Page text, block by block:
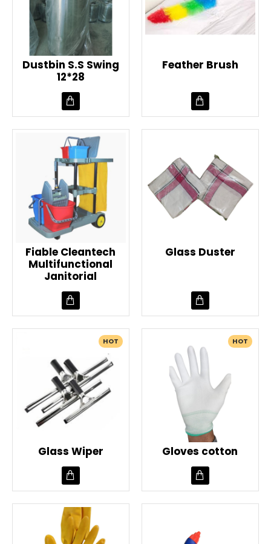
Dustbin S.S Swing
12*28
Feather Brush
Fiable Cleantech
Multifunctional
Janitorial
Glass Duster
HOT
Glass Wiper
HOT
Gloves cotton